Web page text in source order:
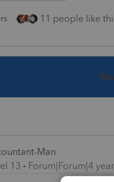
11 people like
Man
13
Forum|Forum|4